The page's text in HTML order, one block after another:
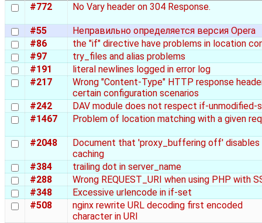
#772 No Vary header on 304 Response.
#55
Неправильно определяется версия Opera
#86
the "if" directive have problems in location
#97
try_files and alias problems
#191
literal newlines logged in error log
#217
Wrong "Content-Type" HTTP response
certain configuration scenarios
#242
DAV module does not respect if-unmodified-
#1467
Problem of location matching with a given
#2048
Document that 'proxy_buffering off' disables
caching
#384
trailing dot in server_name
#288
Wrong REQUEST_URI when using PHP with
#348
Excessive urlencode in if-set
#508
nginx rewrite URL decoding first encoded
character in URI